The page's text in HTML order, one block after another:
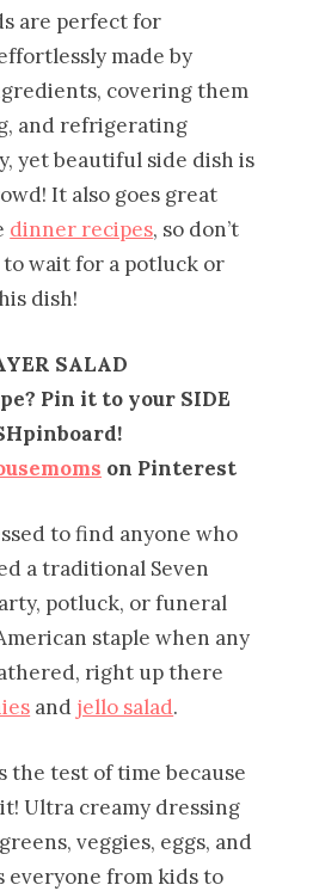
are perfect for
made by
covering them
and refrigerating
yet beautiful side dish is
It also goes great
dinner recipes, so don’t
wait for a potluck or
dish!
SALAD
Pin it to your SIDE
on Pinterest
to find anyone who
a traditional Seven
potluck, or funeral
staple when any
right up there
and jello salad.
the test of time because
Ultra creamy dressing
veggies, eggs, and
everyone from kids to